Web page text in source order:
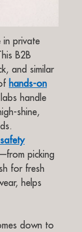
in private
B2B
and similar
hands-on
handle
shine,
picking
for fresh
helps
down to